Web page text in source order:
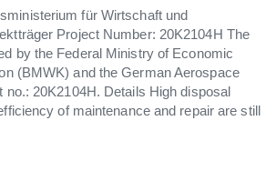
für Wirtschaft und
Project Number: 20K2104H The
by the Federal Ministry of Economic
(BMWK) and the German Aerospace
no.: 20K2104H. Details High disposal
of maintenance and repair are still